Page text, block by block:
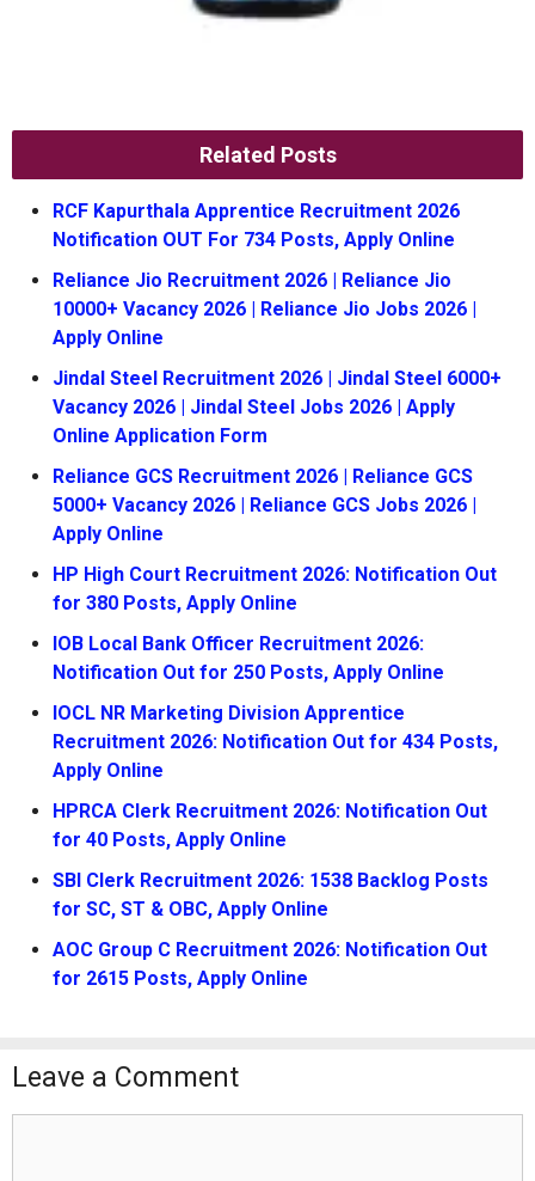
Related Posts
RCF Kapurthala Apprentice Recruitment 2026
Notification OUT For 734 Posts, Apply Online
Reliance Jio Recruitment 2026 | Reliance Jio
10000+ Vacancy 2026 | Reliance Jio Jobs 2026 |
Apply Online
Jindal Steel Recruitment 2026 | Jindal Steel 6000+
Vacancy 2026 | Jindal Steel Jobs 2026 | Apply
Online Application Form
Reliance GCS Recruitment 2026 | Reliance GCS
5000+ Vacancy 2026 | Reliance GCS Jobs 2026 |
Apply Online
HP High Court Recruitment 2026: Notification Out
for 380 Posts, Apply Online
IOB Local Bank Officer Recruitment 2026:
Notification Out for 250 Posts, Apply Online
IOCL NR Marketing Division Apprentice
Recruitment 2026: Notification Out for 434 Posts,
Apply Online
HPRCA Clerk Recruitment 2026: Notification Out
for 40 Posts, Apply Online
SBI Clerk Recruitment 2026: 1538 Backlog Posts
for SC, ST & OBC, Apply Online
AOC Group C Recruitment 2026: Notification Out
for 2615 Posts, Apply Online
Leave a Comment